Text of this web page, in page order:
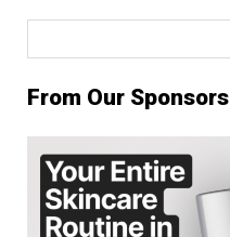
From Our Sponsors